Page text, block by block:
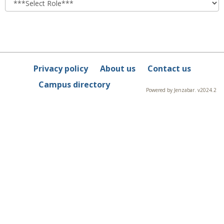
Privacy policy About us
Contact us
Campus directory
Powered by Jenzabar. v2024.2